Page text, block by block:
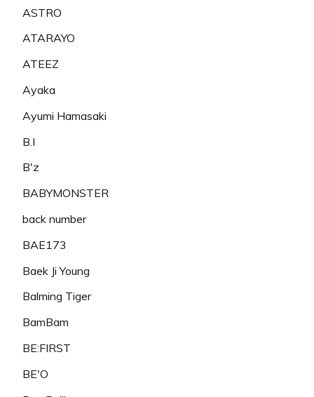
ASTRO
ATARAYO
ATEEZ
Ayaka
Ayumi Hamasaki
B.I
B'z
BABYMONSTER
back number
BAE173
Baek Ji Young
Balming Tiger
BamBam
BE:FIRST
BE'O